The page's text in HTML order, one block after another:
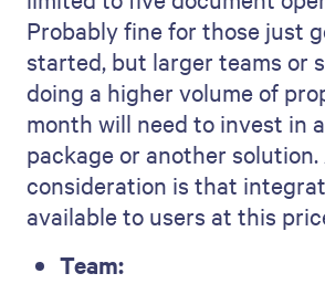
Probably fine for those just
started, but larger teams or
doing a higher volume of
month will need to invest in
package or another
consideration is that
available to users at this
Team: